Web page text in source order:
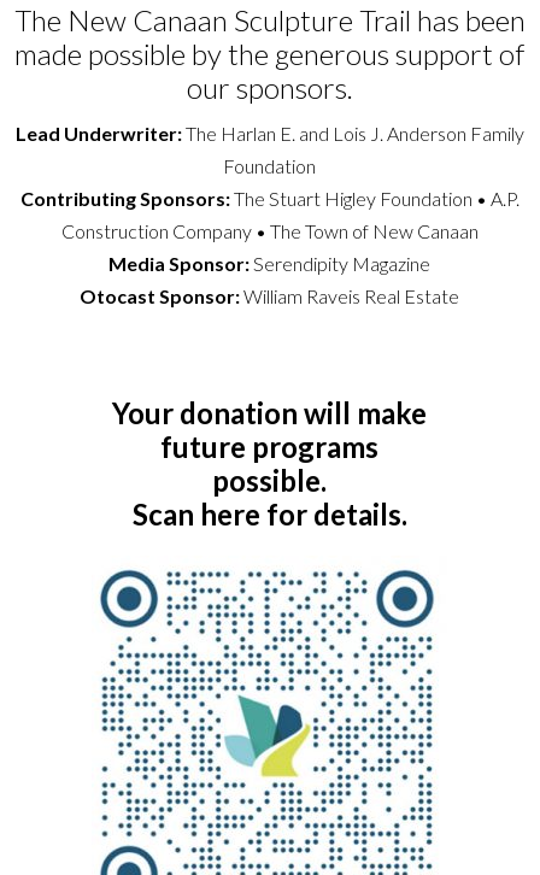
The New Canaan Sculpture Trail has been
made possible by the generous support of
our sponsors.
Lead Underwriter:The Harlan E. and Lois J. Anderson Family
Foundation
Contributing Sponsors:The Stuart Higley Foundation • A.P.
Construction Company • The Town of New Canaan
Media Sponsor:Serendipity Magazine
Otocast Sponsor:William Raveis Real Estate
Your donation will make
future programs
possible.
Scan here for details.